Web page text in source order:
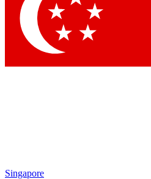
Singapore